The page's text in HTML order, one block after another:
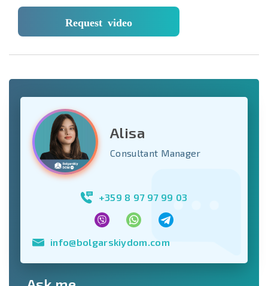
Request video
Alisa
Consultant Manager
+359 8 97 97 99 03
info@bolgarskiydom.com